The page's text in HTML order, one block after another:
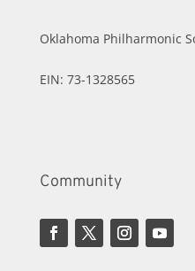
Oklahoma Philharmonic
EIN: 73-1328565
Community